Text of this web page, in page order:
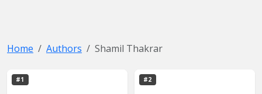
Home Authors Shamil Thakrar
#1 #2